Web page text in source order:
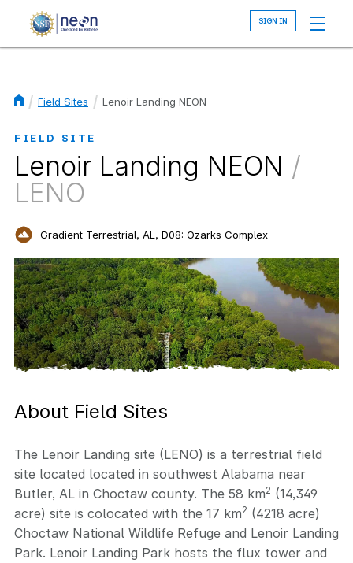
content
Field Sites Lenoir Landing NEON
FIELD SITE
Lenoir Landing NEON /
LENO
Gradient Terrestrial, AL, D08: Ozarks Complex
About Field Sites
The Lenoir Landing site (LENO) is a terrestrial field
site located located in southwest Alabama near
Butler, AL in Choctaw county. The 58 km2 (14,349
acre) site is colocated with the 17 km2 (4218 acre)
Choctaw National Wildlife Refuge and Lenoir Landing
Park. Lenoir Landing Park hosts the flux tower and